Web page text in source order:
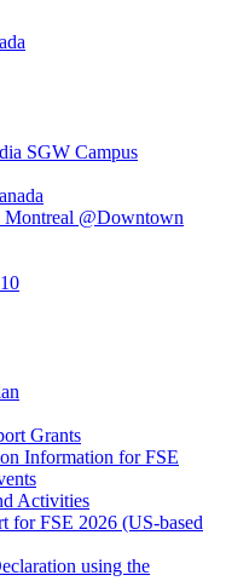
SGW Campus
@Downtown
Grants
Information for FSE
Activities
for FSE 2026 (US-based
using the